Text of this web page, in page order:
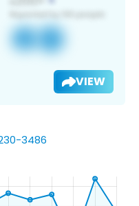
VIEW
3486